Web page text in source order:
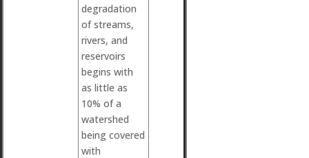
degradation
of streams,
rivers, and
reservoirs
begins with
as little as
10% of a
watershed
being covered
with